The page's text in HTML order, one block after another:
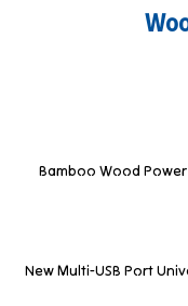
Bamboo Wood
New Multi-USB Port